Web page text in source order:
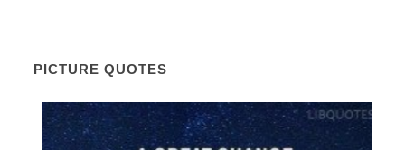
PICTURE QUOTES